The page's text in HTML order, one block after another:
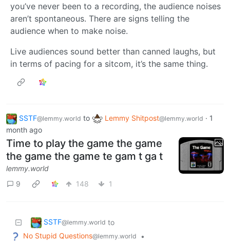
you’ve never been to a recording, the audience noises
aren’t spontaneous. There are signs telling the
audience when to make noise.
Live audiences sound better than canned laughs, but
in terms of pacing for a sitcom, it’s the same thing.
SSTF@lemmy.world to Lemmy Shitpost@lemmy.world · 1
month ago
Time to play the game the game
the game the game te gam t ga t
lemmy.world
9
148 1
SSTF@lemmy.world to
No Stupid Questions@lemmy.world •